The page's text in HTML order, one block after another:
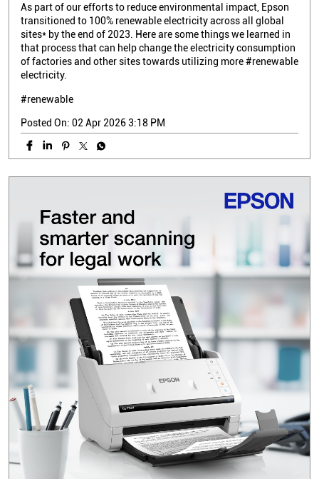
As part of our efforts to reduce environmental impact, Epson
transitioned to 100% renewable electricity across all global
sites* by the end of 2023. Here are some things we learned in
that process that can help change the electricity consumption
of factories and other sites towards utilizing more #renewable
electricity.
#renewable
Posted On: 02 Apr 2026 3:18 PM